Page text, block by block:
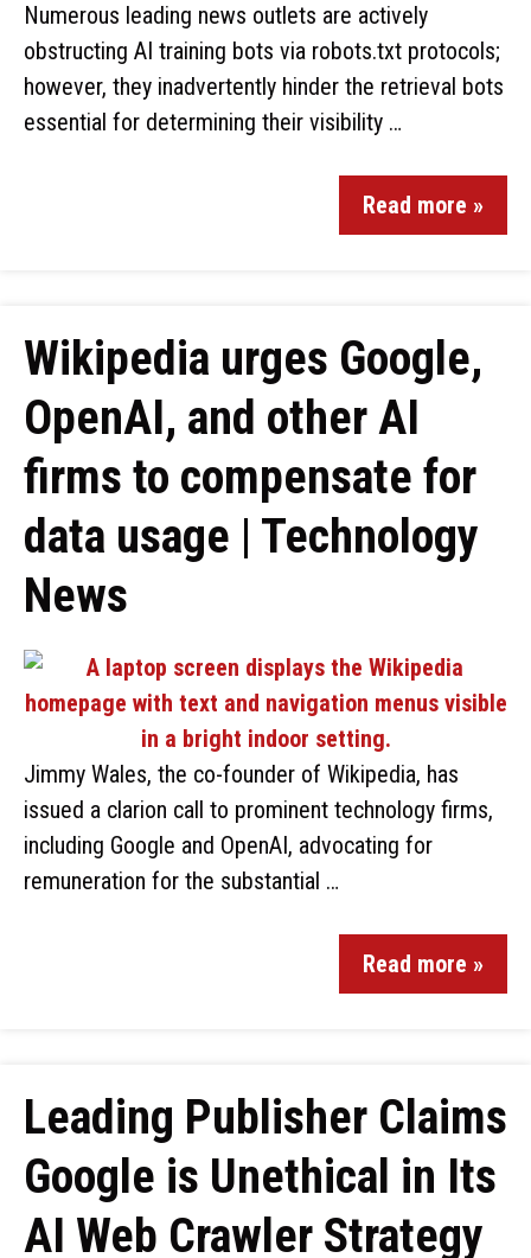
Numerous leading news outlets are actively
obstructing AI training bots via robots.txt protocols;
however, they inadvertently hinder the retrieval bots
essential for determining their visibility …
Read more »
Wikipedia urges Google,
OpenAI, and other AI
firms to compensate for
data usage | Technology
News
Jimmy Wales, the co-founder of Wikipedia, has
issued a clarion call to prominent technology firms,
including Google and OpenAI, advocating for
remuneration for the substantial …
Read more »
Leading Publisher Claims
Google is Unethical in Its
AI Web Crawler Strategy